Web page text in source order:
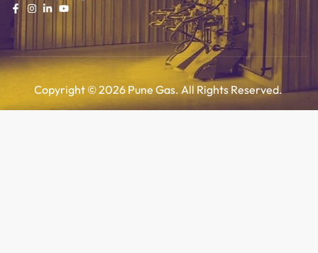
Copyright © 2026 Pune Gas. All Rights Reserved.